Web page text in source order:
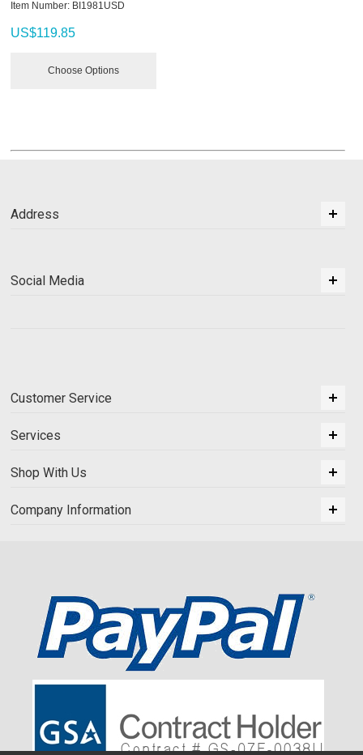
Item Number: BI1981USD
US$119.85
Choose Options
Address
Social Media
Customer Service
Services
Shop With Us
Company Information